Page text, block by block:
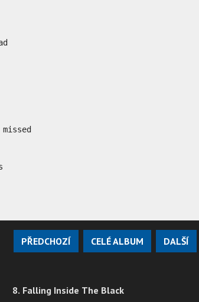
PŘEDCHOZÍ CELÉ ALBUM DALŠÍ
8. Falling Inside The Black